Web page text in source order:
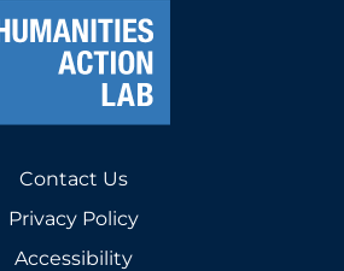
Contact Us
Privacy Policy
Accessibility